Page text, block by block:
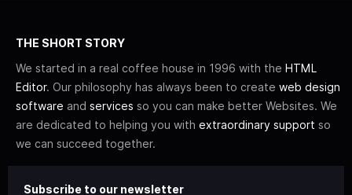
THE SHORT STORY
We started in a real coffee house in 1996 with the HTML
Editor. Our philosophy has always been to create web design
software and services so you can make better Websites. We
are dedicated to helping you with extraordinary support so
we can succeed together.
Subscribe to our newsletter